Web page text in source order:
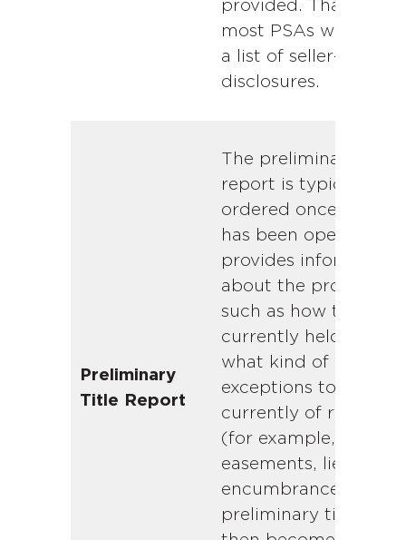
provided. That said,
most PSAs will
a list of seller-
disclosures.
Preliminary
Title Report
The preliminary title
report is typically
ordered once escrow
has been opened. It
provides information
about the property,
such as how title is
currently held and
what kind of
exceptions to title
currently of record
(for example,
easements, liens, and
encumbrances). The
preliminary title